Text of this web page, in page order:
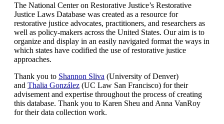
The National Center on Restorative Justice’s Restorative
Justice Laws Database was created as a resource for
restorative justice advocates, practitioners, and researchers as
well as policy-makers across the United States. Our aim is to
organize and display in an easily navigated format the ways in
which states have codified the use of restorative justice
approaches.
Thank you to Shannon Sliva (University of Denver)
and Thalia González (UC Law San Francisco) for their
advisement and expertise throughout the process of creating
this database. Thank you to Karen Sheu and Anna VanRoy
for their data collection work.